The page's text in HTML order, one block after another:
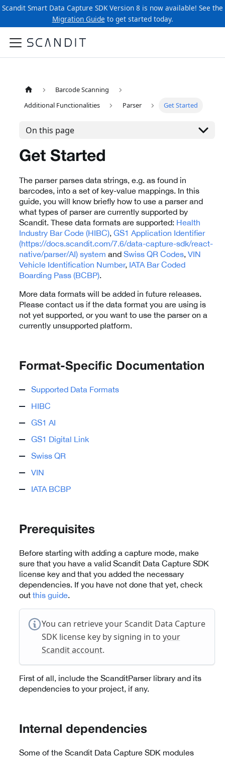
Scandit Smart Data Capture SDK Version 8 is now available! See the
Migration Guide to get started today.
Barcode Scanning
Additional Functionalities
Parser Get Started
On this page
Get Started
The parser parses data strings, e.g. as found in
barcodes, into a set of key-value mappings. In this
guide, you will know briefly how to use a parser and
what types of parser are currently supported by
Scandit. These data formats are supported: Health
Industry Bar Code (HIBC), GS1 Application Identifier
(https://docs.scandit.com/7.6/data-capture-sdk/react-
native/parser/AI) system and Swiss QR Codes, VIN
Vehicle Identification Number, IATA Bar Coded
Boarding Pass (BCBP).
More data formats will be added in future releases.
Please contact us if the data format you are using is
not yet supported, or you want to use the parser on a
currently unsupported platform.
Format-Specific Documentation
Supported Data Formats
HIBC
GS1 AI
GS1 Digital Link
Swiss QR
VIN
IATA BCBP
Prerequisites
Before starting with adding a capture mode, make
sure that you have a valid Scandit Data Capture SDK
license key and that you added the necessary
dependencies. If you have not done that yet, check
out this guide.
You can retrieve your Scandit Data Capture
SDK license key by signing in to your
Scandit account.
First of all, include the ScanditParser library and its
dependencies to your project, if any.
Internal dependencies
Some of the Scandit Data Capture SDK modules